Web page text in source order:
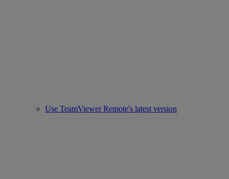
Use TeamViewer Remote's latest version